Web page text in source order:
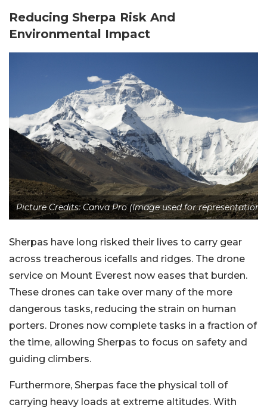
Reducing Sherpa Risk And
Environmental Impact
Picture Credits: Canva Pro (Image used for representation)
Sherpas have long risked their lives to carry gear
across treacherous icefalls and ridges. The drone
service on Mount Everest now eases that burden.
These drones can take over many of the more
dangerous tasks, reducing the strain on human
porters. Drones now complete tasks in a fraction of
the time, allowing Sherpas to focus on safety and
guiding climbers.
Furthermore, Sherpas face the physical toll of
carrying heavy loads at extreme altitudes. With